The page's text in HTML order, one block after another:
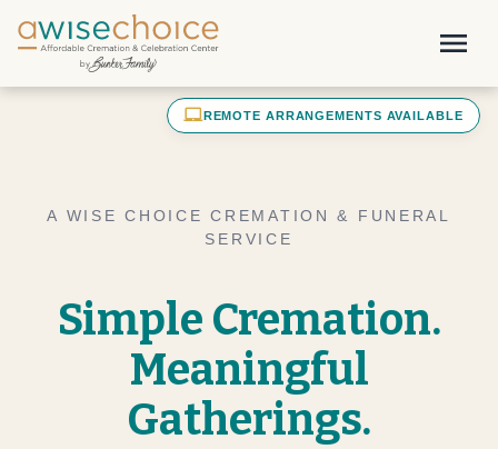
Skip to main content
menu
laptop_macREMOTE ARRANGEMENTS AVAILABLE
A WISE CHOICE CREMATION & FUNERAL
SERVICE
Simple Cremation.
Meaningful
Gatherings.